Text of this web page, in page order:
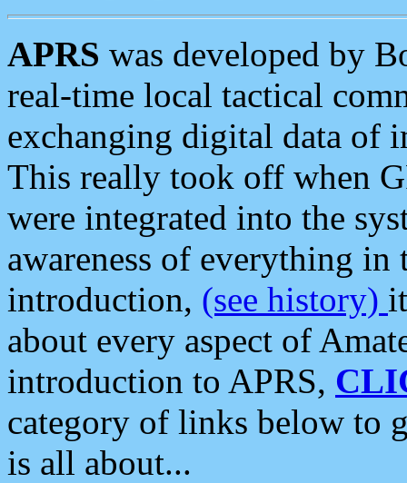
APRS was developed by
real-time local tactical
exchanging digital data of
This really took off when
were integrated into the
awareness of everything in
introduction, (see history)
about every aspect of
introduction to APRS,
category of links below to
is all about...